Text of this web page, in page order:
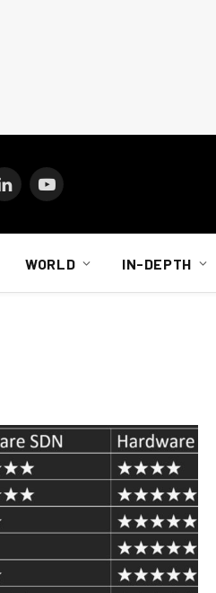
LinkedInYouTube
WORLD IN-DEPTH